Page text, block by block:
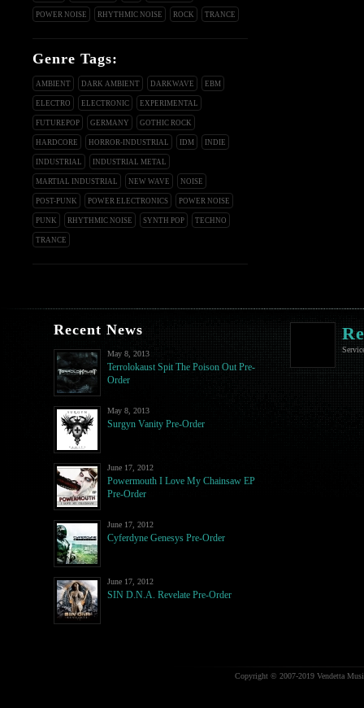
POWER NOISE RHYTHMIC NOISE ROCK TRANCE
Genre Tags:
AMBIENT DARK AMBIENT DARKWAVE EBM
ELECTRO ELECTRONIC EXPERIMENTAL
FUTUREPOP GERMANY GOTHIC ROCK
HARDCORE HORROR-INDUSTRIAL IDM INDIE
INDUSTRIAL INDUSTRIAL METAL
MARTIAL INDUSTRIAL NEW WAVE NOISE
POST-PUNK POWER ELECTRONICS POWER NOISE
PUNK RHYTHMIC NOISE SYNTH POP TECHNO
TRANCE
Recent News
May 8, 2013
Terrolokaust Spit The Poison Out Pre-
Order
May 8, 2013
Surgyn Vanity Pre-Order
June 17, 2012
Powermouth I Love My Chainsaw EP
Pre-Order
June 17, 2012
Cyferdyne Genesys Pre-Order
June 17, 2012
SIN D.N.A. Revelate Pre-Order
Copyright © 2007-2019 Vendetta